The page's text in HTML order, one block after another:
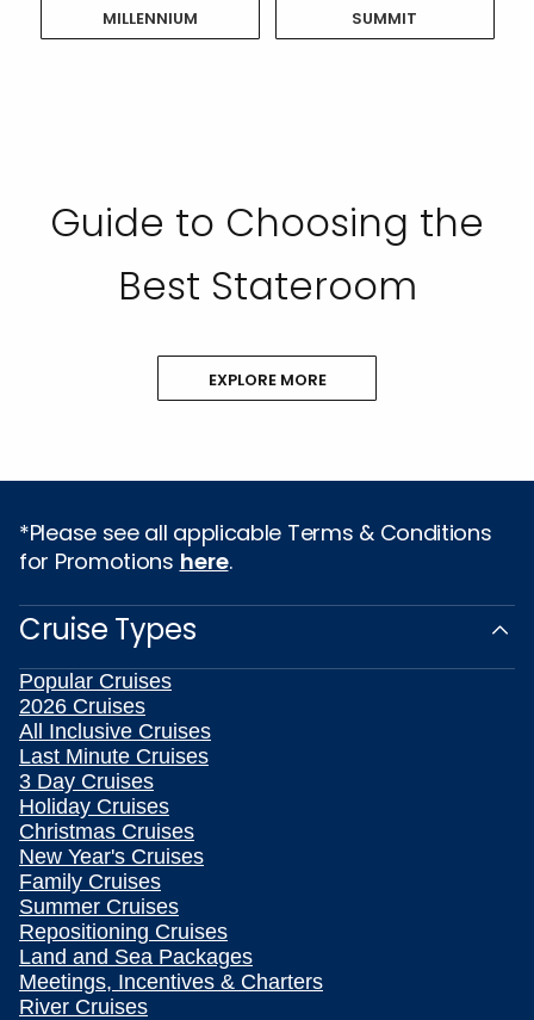
MILLENNIUM SUMMIT
Guide to Choosing the
Best Stateroom
EXPLORE MORE
*Please see all applicable Terms & Conditions
for Promotions here.
Cruise Types
Popular Cruises
2026 Cruises
All Inclusive Cruises
Last Minute Cruises
3 Day Cruises
Holiday Cruises
Christmas Cruises
New Year's Cruises
Family Cruises
Summer Cruises
Repositioning Cruises
Land and Sea Packages
Meetings, Incentives & Charters
River Cruises